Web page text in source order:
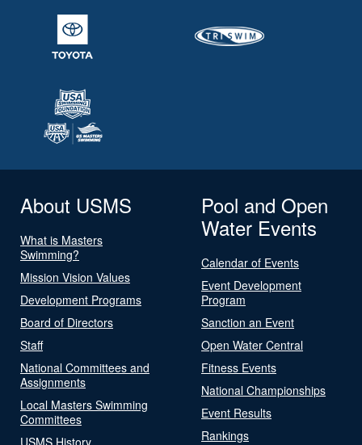
About USMS
What is Masters
Swimming?
Mission Vision Values
Development Programs
Board of Directors
Staff
National Committees and
Assignments
Local Masters Swimming
Committees
USMS History
Pool and Open
Water Events
Calendar of Events
Event Development
Program
Sanction an Event
Open Water Central
Fitness Events
National Championships
Event Results
Rankings